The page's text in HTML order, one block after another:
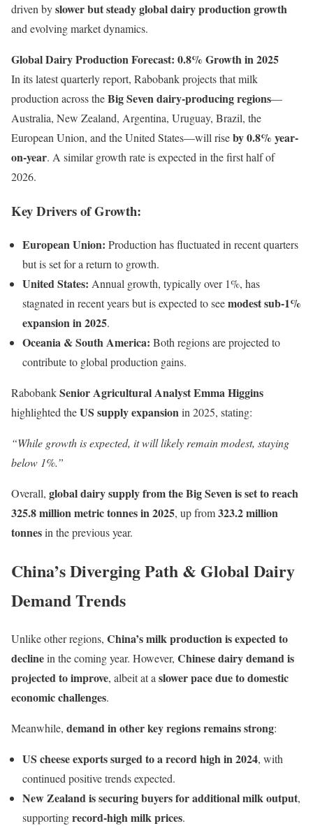
driven byslower but steady global dairy production growth
and evolving market dynamics.
Global Dairy Production Forecast: 0.8% Growth in 2025
In its latest quarterly report, Rabobank projects that milk
production across theBig Seven dairy-producing regions—
Australia, New Zealand, Argentina, Uruguay, Brazil, the
European Union, and the United States—will riseby 0.8% year-
on-year. A similar growth rate is expected in the first half of
2026.
Key Drivers of Growth:
European Union: Production has fluctuated in recent quarters
but is set for a return to growth.
United States: Annual growth, typically over 1%, has
stagnated in recent years but is expected to seemodest sub-1%
expansion in 2025.
Oceania & South America: Both regions are projected to
contribute to global production gains.
RabobankSenior Agricultural Analyst Emma Higgins
highlighted theUS supply expansionin 2025, stating:
“While growth is expected, it will likely remain modest, staying
below 1%.”
Overall, global dairy supply from the Big Seven is set to reach
325.8 million metric tonnes in 2025, up from323.2 million
tonnesin the previous year.
China’s Diverging Path & Global Dairy
Demand Trends
Unlike other regions, China’s milk production is expected to
declinein the coming year. However, Chinese dairy demand is
projected to improve, albeit at aslower pace due to domestic
economic challenges.
Meanwhile, demand in other key regions remains strong:
US cheese exports surged to a record high in 2024, with
continued positive trends expected.
New Zealand is securing buyers for additional milk output,
supportingrecord-high milk prices.